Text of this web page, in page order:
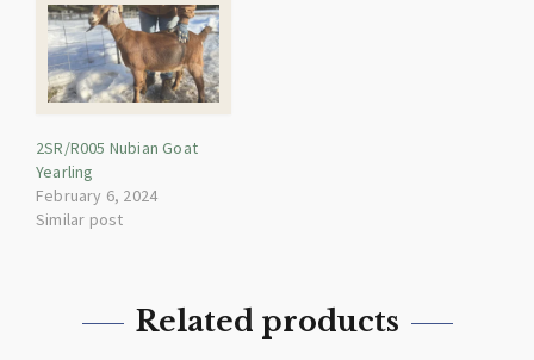
2SR/R005 Nubian Goat
Yearling
February 6, 2024
Similar post
Related products